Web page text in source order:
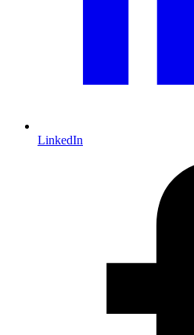
LinkedIn